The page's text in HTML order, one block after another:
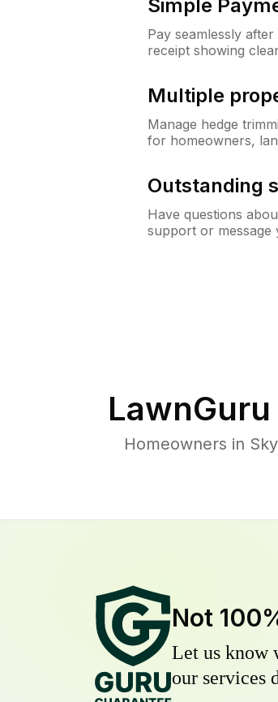
Simple
Pay seamlessly
receipt showing
Multiple
Manage hedge
for homeowners,
Outstanding
Have questions
support or message
Homeowners in
Not
Let us know
our services